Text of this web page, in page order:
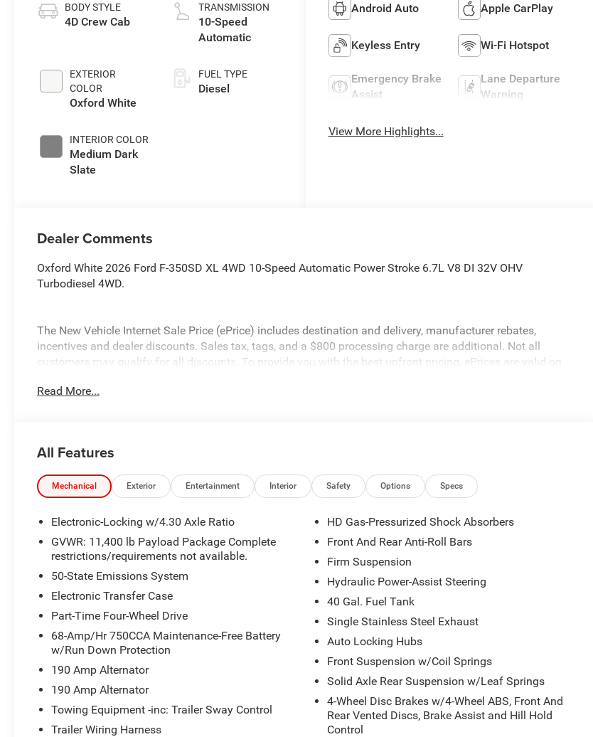
BODY STYLE
4D Crew Cab
EXTERIOR
COLOR
Oxford White
INTERIOR COLOR
Medium Dark
Slate
TRANSMISSION
10-Speed
Automatic
FUEL TYPE
Diesel
Android Auto Apple CarPlay
Keyless Entry Wi-Fi Hotspot
Emergency Brake
Assist
Lane Departure
Warning
View More Highlights...
Dealer Comments
Oxford White 2026 Ford F-350SD XL 4WD 10-Speed Automatic Power Stroke 6.7L V8 DI 32V OHV
Turbodiesel 4WD.
The New Vehicle Internet Sale Price (ePrice) includes destination and delivery, manufacturer rebates,
incentives and dealer discounts. Sales tax, tags, and a $800 processing charge are additional. Not all
customers may qualify for all discounts. To provide you with the best upfront pricing, ePrices are valid on
periods. We make every effort to provide accurate information; please verify options and price before
Ford of Woodstock, VA for complete details and the most current information.
Read More...
All Features
Mechanical Exterior Entertainment Interior Safety Options Specs
Electronic-Locking w/4.30 Axle Ratio
GVWR: 11,400 lb Payload Package Complete
restrictions/requirements not available.
50-State Emissions System
Electronic Transfer Case
Part-Time Four-Wheel Drive
68-Amp/Hr 750CCA Maintenance-Free Battery
w/Run Down Protection
190 Amp Alternator
190 Amp Alternator
Towing Equipment -inc: Trailer Sway Control
Trailer Wiring Harness
HD Gas-Pressurized Shock Absorbers
Front And Rear Anti-Roll Bars
Firm Suspension
Hydraulic Power-Assist Steering
40 Gal. Fuel Tank
Single Stainless Steel Exhaust
Auto Locking Hubs
Front Suspension w/Coil Springs
Solid Axle Rear Suspension w/Leaf Springs
4-Wheel Disc Brakes w/4-Wheel ABS, Front And
Rear Vented Discs, Brake Assist and Hill Hold
Control